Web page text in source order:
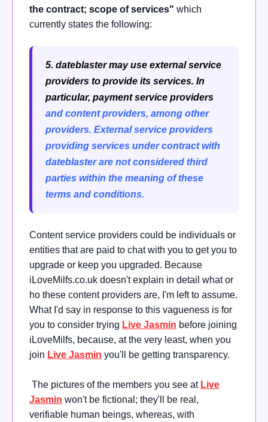
the contract; scope of services" which
currently states the following:
5. dateblaster may use external service
providers to provide its services. In
particular, payment service providers
and content providers, among other
providers. External service providers
providing services under contract with
dateblaster are not considered third
parties within the meaning of these
terms and conditions.
Content service providers could be individuals or
entities that are paid to chat with you to get you to
upgrade or keep you upgraded. Because
iLoveMilfs.co.uk doesn't explain in detail what or
ho these content providers are, I'm left to assume.
What I'd say in response to this vagueness is for
you to consider trying Live Jasmin before joining
iLoveMilfs, because, at the very least, when you
join Live Jasmin you'll be getting transparency.
The pictures of the members you see at Live
Jasmin won't be fictional; they'll be real,
verifiable human beings, whereas, with